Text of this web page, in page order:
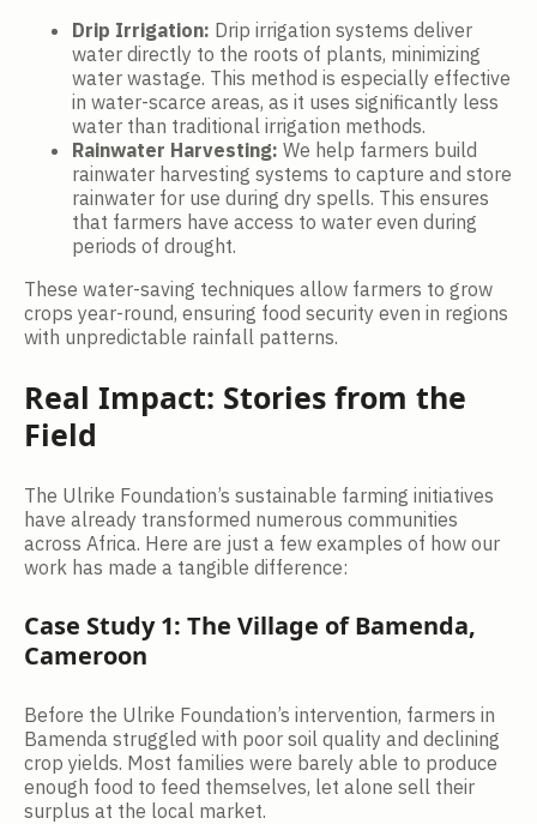
Drip Irrigation: Drip irrigation systems deliver
water directly to the roots of plants, minimizing
water wastage. This method is especially effective
in water-scarce areas, as it uses significantly less
water than traditional irrigation methods.
Rainwater Harvesting: We help farmers build
rainwater harvesting systems to capture and store
rainwater for use during dry spells. This ensures
that farmers have access to water even during
periods of drought.
These water-saving techniques allow farmers to grow
crops year-round, ensuring food security even in regions
with unpredictable rainfall patterns.
Real Impact: Stories from the
Field
The Ulrike Foundation’s sustainable farming initiatives
have already transformed numerous communities
across Africa. Here are just a few examples of how our
work has made a tangible difference:
Case Study 1: The Village of Bamenda,
Cameroon
Before the Ulrike Foundation’s intervention, farmers in
Bamenda struggled with poor soil quality and declining
crop yields. Most families were barely able to produce
enough food to feed themselves, let alone sell their
surplus at the local market.